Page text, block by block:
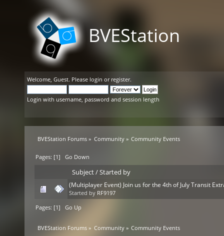
BVEStation
Welcome, Guest. Please login or register.
Login with username, password and session length
BVEStation Forums » Community» Community Events
Pages: [1]Go Down
Subject/Started by
(Multiplayer Event) Join us for the 4th of July Transit
Started by RF9197
Pages: [1]Go Up
BVEStation Forums » Community» Community Events